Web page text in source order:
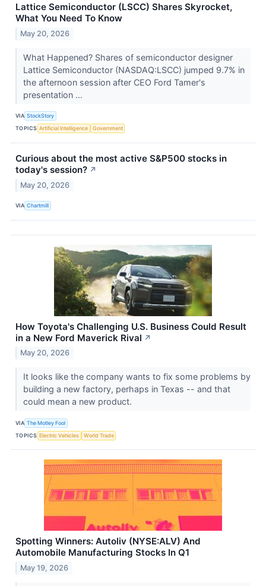
Lattice Semiconductor (LSCC) Shares Skyrocket,
What You Need To Know
May 20, 2026
What Happened? Shares of semiconductor designer
Lattice Semiconductor (NASDAQ:LSCC) jumped 9.7% in
the afternoon session after CEO Ford Tamer's
presentation ...
VIA StockStory
TOPICS Artificial Intelligence Government
Curious about the most active S&P500 stocks in
today's session? ↗
May 20, 2026
VIA Chartmill
How Toyota's Challenging U.S. Business Could Result
in a New Ford Maverick Rival ↗
May 20, 2026
It looks like the company wants to fix some problems by
building a new factory, perhaps in Texas -- and that
could mean a new product.
VIA The Motley Fool
TOPICS Electric Vehicles World Trade
Spotting Winners: Autoliv (NYSE:ALV) And
Automobile Manufacturing Stocks In Q1
May 19, 2026